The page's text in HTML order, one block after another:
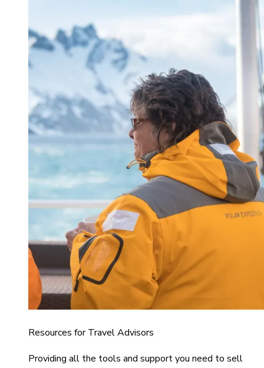
Resources for Travel Advisors
Providing all the tools and support you need to sell